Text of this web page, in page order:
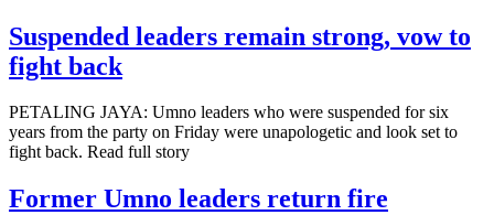
Suspended leaders remain strong, vow to
fight back
PETALING JAYA: Umno leaders who were suspended for six
years from the party on Friday were unapologetic and look set to
fight back. Read full story
Former Umno leaders return fire